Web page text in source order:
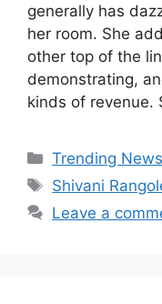
generally has
her room. She
other top of the
demonstrating,
kinds of revenue.
Categories
Trending News
Tags
Shivani
Leave a